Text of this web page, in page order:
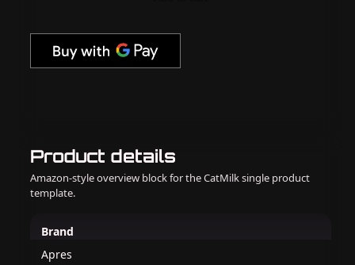
Product details
Amazon-style overview block for the CatMilk single product
template.
Brand
Apres